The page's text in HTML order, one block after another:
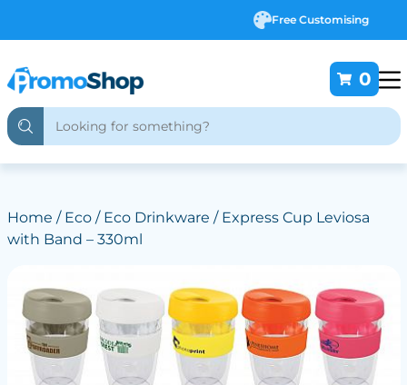
Free Customising
0
Home / Eco/ Eco Drinkware / Express Cup Leviosa
with Band – 330ml